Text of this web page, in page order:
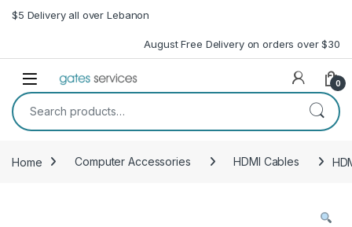
Skip to navigation
Skip to content
$5 Delivery all over Lebanon
August Free Delivery on orders over $30
Open 0
Search for:
Home Computer Accessories HDMI Cables